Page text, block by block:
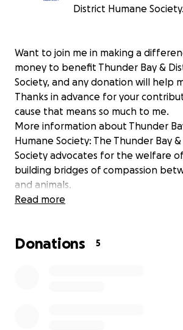
District Humane Society.
Want to join me in making a
money to benefit Thunder Bay &
Society, and any donation will help
Thanks in advance for your
cause that means so much to me.
More information about Thunder
Humane Society: The Thunder Bay
Society advocates for the welfare
building bridges of compassion
and animals.
Read more
Donations 5